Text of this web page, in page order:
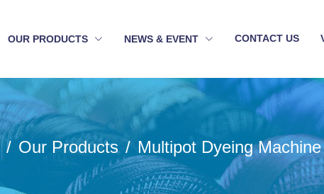
OUR PRODUCTS NEWS & EVENT CONTACT US
Our Products Multipot Dyeing Machine